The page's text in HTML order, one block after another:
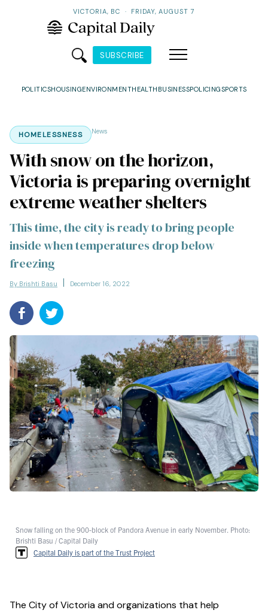
VICTORIA, BC · FRIDAY, AUGUST 7
SUBSCRIBE
POLITICSHOUSINGENVIRONMENTHEALTH BUSINESSPOLICINGSPORTS
HOMELESSNESS News
With snow on the horizon,
Victoria is preparing overnight
extreme weather shelters
This time, the city is ready to bring people
inside when temperatures drop below
freezing
By Brishti Basu December 16, 2022
Snow falling on the 900-block of Pandora Avenue in early November. Photo:
Brishti Basu / Capital Daily
Capital Daily is part of the Trust Project
The City of Victoria and organizations that help